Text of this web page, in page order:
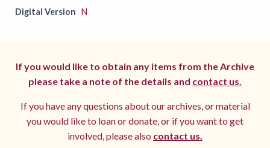
Digital Version N
If you would like to obtain any items from the Archive
please take a note of the details and contact us.
If you have any questions about our archives, or material
you would like to loan or donate, or if you want to get
involved, please also contact us.